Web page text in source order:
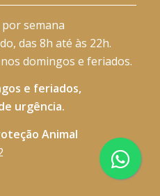
semana
das 8h até às 22h.
domingos e feriados.
e feriados,
urgência.
Animal